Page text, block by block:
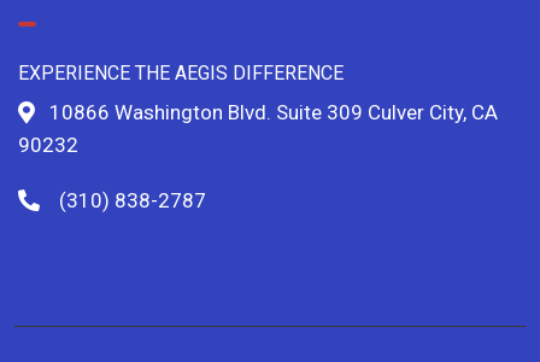
EXPERIENCE THE AEGIS DIFFERENCE
10866 Washington Blvd. Suite 309 Culver City, CA
90232
(310) 838-2787